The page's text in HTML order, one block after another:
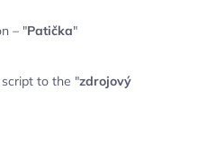
– "Patička"
to the "zdrojový